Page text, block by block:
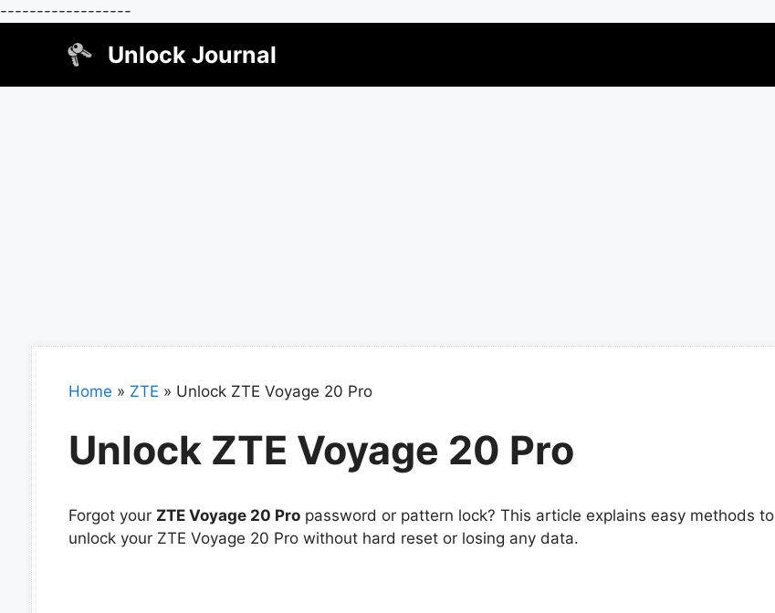
------------------
Unlock Journal
Home » ZTE » Unlock ZTE Voyage 20 Pro
Unlock ZTE Voyage 20 Pro
Forgot your ZTE Voyage 20 Propassword or pattern lock? This article explains easy methods to
unlock your ZTE Voyage 20 Pro without hard reset or losing any data.